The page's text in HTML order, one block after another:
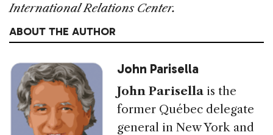
International Relations Center.
ABOUT THE AUTHOR
John Parisella
John Parisella is the
former Québec delegate
general in New York and